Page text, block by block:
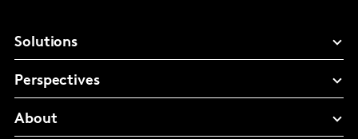
Solutions
Perspectives
About